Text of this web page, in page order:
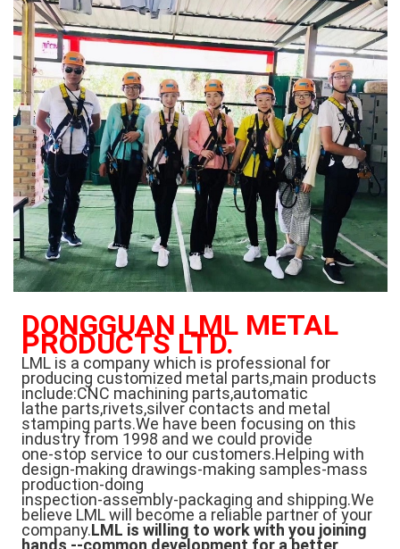
DONGGUAN LML METAL
PRODUCTS LTD.
LML is a company which is professional for
producing customized metal parts,main products
include:CNC machining parts,automatic
lathe parts,rivets,silver contacts and metal
stamping parts.We have been focusing on this
industry from 1998 and we could provide
one-stop service to our customers.Helping with
design-making drawings-making samples-mass
production-doing
inspection-assembly-packaging and shipping.We
believe LML will become a reliable partner of your
company.LML is willing to work with you joining
hands --common development for a better